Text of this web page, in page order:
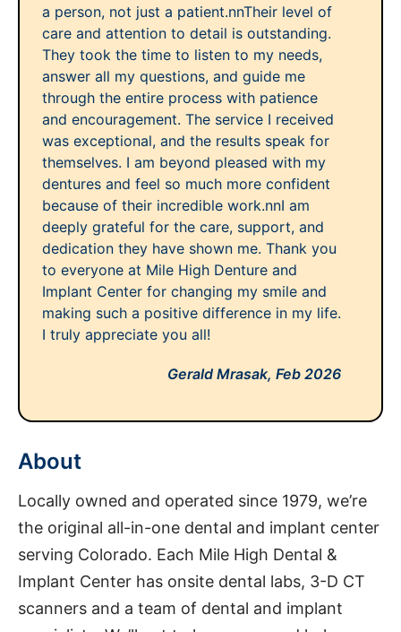
a person, not just a patient.nnTheir level of
care and attention to detail is outstanding.
They took the time to listen to my needs,
answer all my questions, and guide me
through the entire process with patience
and encouragement. The service I received
was exceptional, and the results speak for
themselves. I am beyond pleased with my
dentures and feel so much more confident
because of their incredible work.nnI am
deeply grateful for the care, support, and
dedication they have shown me. Thank you
to everyone at Mile High Denture and
Implant Center for changing my smile and
making such a positive difference in my life.
I truly appreciate you all!
Gerald Mrasak, Feb 2026
About
Locally owned and operated since 1979, we’re
the original all-in-one dental and implant center
serving Colorado. Each Mile High Dental &
Implant Center has onsite dental labs, 3-D CT
scanners and a team of dental and implant